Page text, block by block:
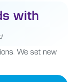
with
We set new